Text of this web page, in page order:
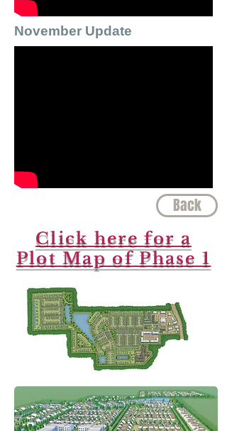
Back
Click here for a
Plot Map of Phase 1
November Update